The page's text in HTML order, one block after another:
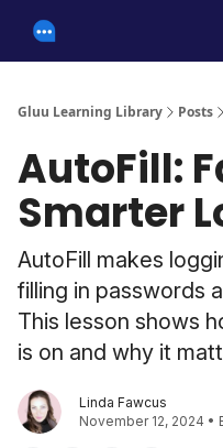
Gluu Learning Library Posts
AutoFill:
Smarter
AutoFill makes
filling in passwords
This lesson shows
is on and why it
Linda Fawcus
November 12, 2024 •